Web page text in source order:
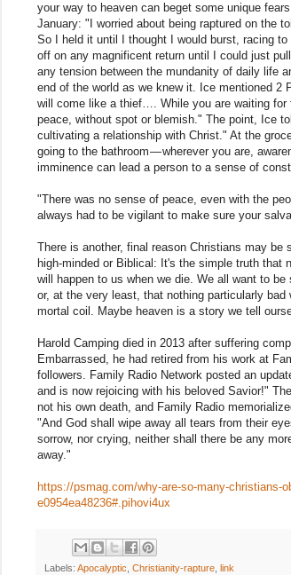
your way to heaven can beget some unique
January: "I worried about being raptured on the
So I held it until I thought I would burst, racing
off on any magnificent return until I could just
any tension between the mundanity of daily life
end of the world as we knew it. Ice mentioned 2
will come like a thief…. While you are waiting
peace, without spot or blemish." The point, Ice
cultivating a relationship with Christ." At the
going to the bathroom — wherever you are,
imminence can lead a person to a sense of
"There was no sense of peace, even with the
always had to be vigilant to make sure your
There is another, final reason Christians may
high-minded or Biblical: It's the simple truth that
will happen to us when we die. We all want to
or, at the very least, that nothing particularly
mortal coil. Maybe heaven is a story we tell
Harold Camping died in 2013 after suffering
Embarrassed, he had retired from his work at
followers. Family Radio Network posted an
and is now rejoicing with his beloved Savior!"
not his own death, and Family Radio
"And God shall wipe away all tears from their
sorrow, nor crying, neither shall there be any
away."
https://psmag.com/why-are-so-many-christians-
e0954ea48236#.pihovi4ux
Labels: Apocalyptic Christianity-rapture link